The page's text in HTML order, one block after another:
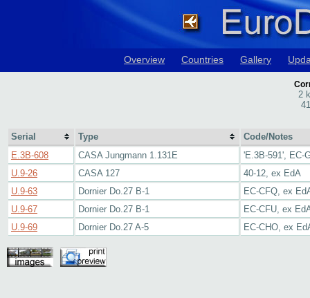
Overview Countries Gallery
2
Serial Type
Code/Notes
E.3B-608
CASA Jungmann 1.131E
'E.3B-591', EC-
U.9-26
CASA 127
40-12, ex EdA
U.9-63
Dornier Do.27 B-1
EC-CFQ, ex
U.9-67
Dornier Do.27 B-1
EC-CFU, ex
U.9-69
Dornier Do.27 A-5 EC-CHO, ex